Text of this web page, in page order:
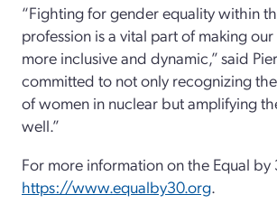
“Fighting for gender equality within
profession is a vital part of making
more inclusive and dynamic,” said
committed to not only recognizing
of women in nuclear but amplifying
well.”
For more information on the Equal by
https://www.equalby30.org.